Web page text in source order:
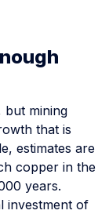
but mining
that is
estimates are
copper in the
years.
investment of